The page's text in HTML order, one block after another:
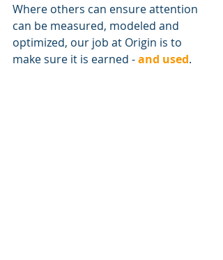
Where others can ensure attention
can be measured, modeled and
optimized, our job at Origin is to
make sure it is earned - and used.